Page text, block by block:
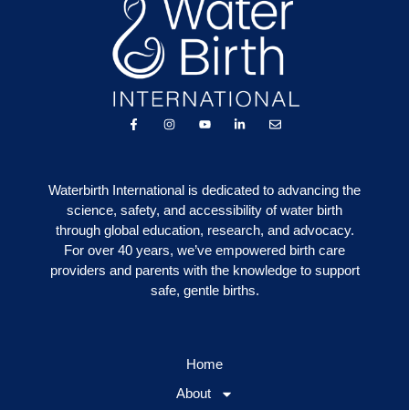
Waterbirth International is dedicated to advancing the
science, safety, and accessibility of water birth
through global education, research, and advocacy.
For over 40 years, we’ve empowered birth care
providers and parents with the knowledge to support
safe, gentle births.
Home
About